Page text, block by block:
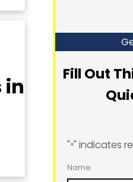
in
Fill Out
"*" indicates
Name